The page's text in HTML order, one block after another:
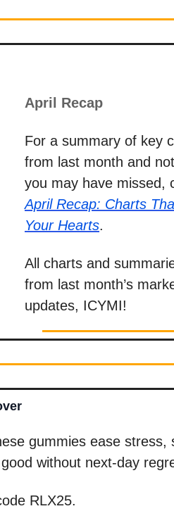
April Recap
For a summary of key
from last month and
you may have missed,
April Recap: Charts
Your Hearts.
All charts and
from last month’s
updates, ICYMI!
gummies ease stress,
without next-day
RLX25.